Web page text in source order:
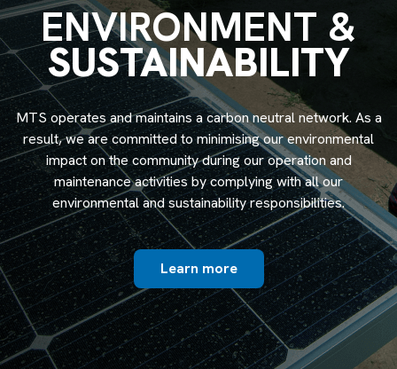
ENVIRONMENT &
SUSTAINABILITY
MTS operates and maintains a carbon neutral network. As a
result, we are committed to minimising our environmental
impact on the community during our operation and
maintenance activities by complying with all our
environmental and sustainability responsibilities.
Learn more